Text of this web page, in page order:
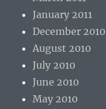
January 2011
December 2010
August 2010
July 2010
June 2010
May 2010